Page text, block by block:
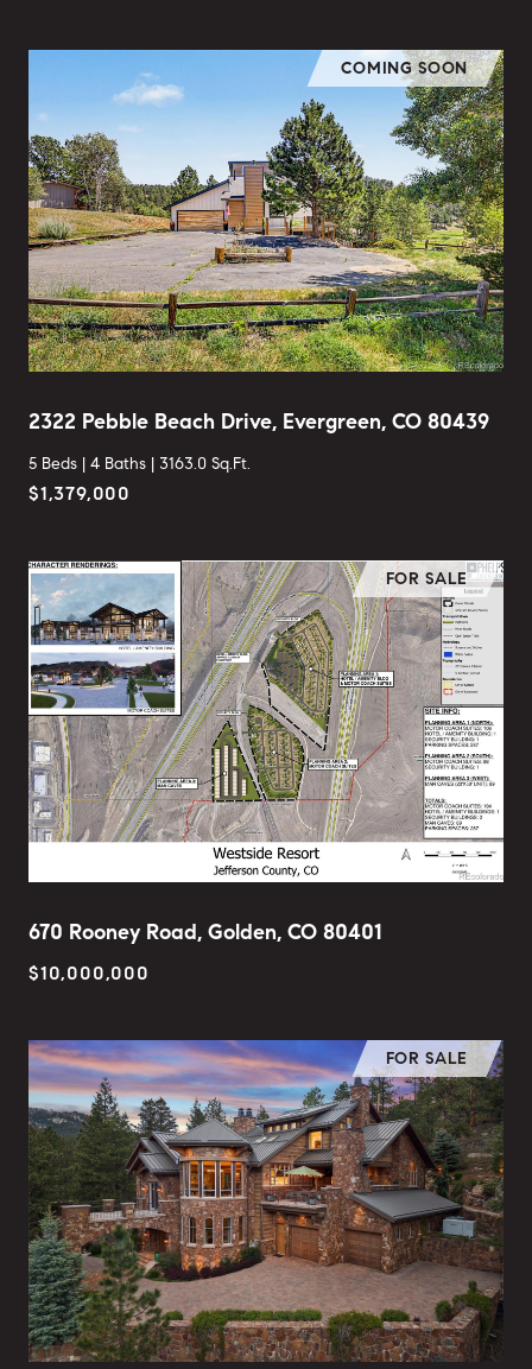
COMING SOON
2322 Pebble Beach Drive, Evergreen, CO 80439
5 Beds | 4 Baths | 3163.0 Sq.Ft.
$1,379,000
FOR SALE
670 Rooney Road, Golden, CO 80401
$10,000,000
FOR SALE